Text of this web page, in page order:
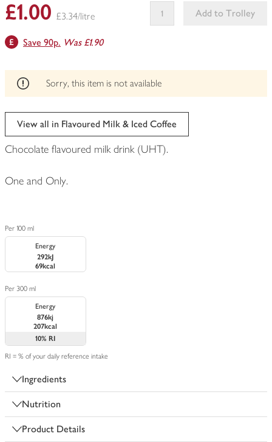
£1.00 £3.34/litre
Add to Trolley
be
Save 90p. Was £1.90
Sorry, this item is not available
View all in Flavoured Milk & Iced Coffee
Chocolate flavoured milk drink (UHT).
One and Only.
Per 100 ml
Energy
292kJ
69kcal
Per 300 ml
Energy
876kj
207kcal
10% RI
RI = % of your daily reference intake
Ingredients
Nutrition
Product Details